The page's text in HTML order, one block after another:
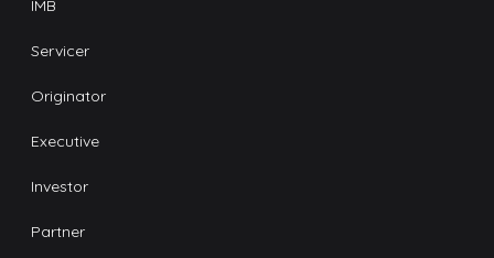
IMB
Servicer
Originator
Executive
Investor
Partner